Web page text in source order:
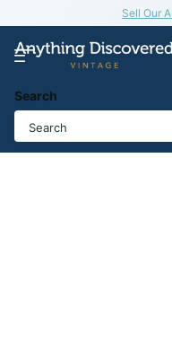
Sell Our
Search